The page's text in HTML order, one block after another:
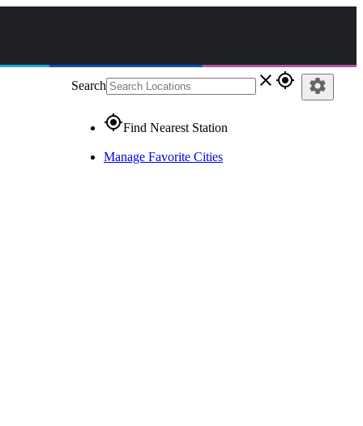
Search close gps_fixed
gps_fixedFind Nearest Station
Manage Favorite Cities
settings